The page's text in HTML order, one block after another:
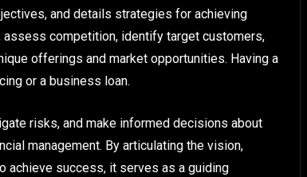
and details strategies for achieving
assess competition, identify target customers,
offerings and market opportunities. Having a
or a business loan.
risks, and make informed decisions about
management. By articulating the vision,
achieve success, it serves as a guiding